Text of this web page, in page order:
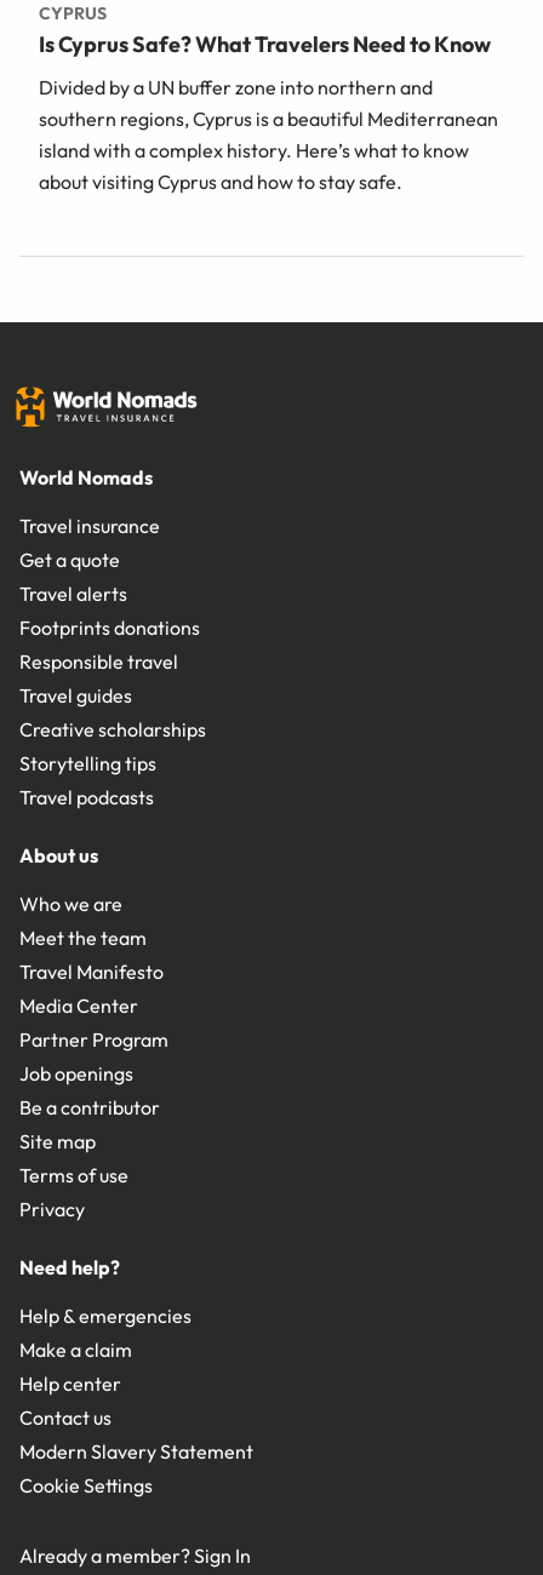
CYPRUS
Is Cyprus Safe? What Travelers Need to Know
Divided by a UN buffer zone into northern and
southern regions, Cyprus is a beautiful Mediterranean
island with a complex history. Here’s what to know
about visiting Cyprus and how to stay safe.
World Nomads
Travel insurance
Get a quote
Travel alerts
Footprints donations
Responsible travel
Travel guides
Creative scholarships
Storytelling tips
Travel podcasts
About us
Who we are
Meet the team
Travel Manifesto
Media Center
Partner Program
Job openings
Be a contributor
Site map
Terms of use
Privacy
Need help?
Help & emergencies
Make a claim
Help center
Contact us
Modern Slavery Statement
Cookie Settings
Already a member?Sign In